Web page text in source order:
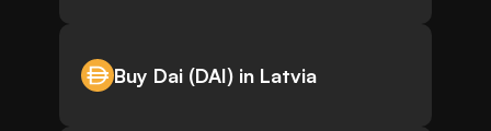
Buy Dai (DAI) in Latvia